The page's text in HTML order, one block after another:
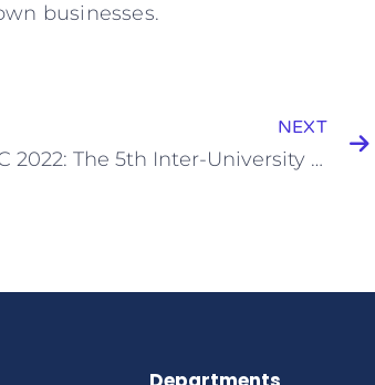
businesses.
NEXT
COMHEC 2022: The 5th Inter-University Computer Hardware Exhibition